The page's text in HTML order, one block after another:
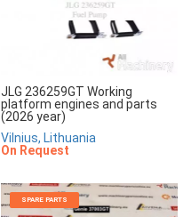
JLG 236259GT Working
platform engines and parts
(2026 year)
Vilnius, Lithuania
On Request
SPARE PARTS